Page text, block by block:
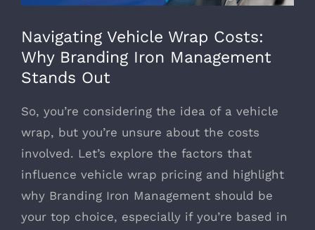
Contact
Navigating Vehicle Wrap Costs:
Why Branding Iron Management
Stands Out
So, you’re considering the idea of a vehicle
wrap, but you’re unsure about the costs
involved. Let’s explore the factors that
influence vehicle wrap pricing and highlight
why Branding Iron Management should be
your top choice, especially if you’re based in